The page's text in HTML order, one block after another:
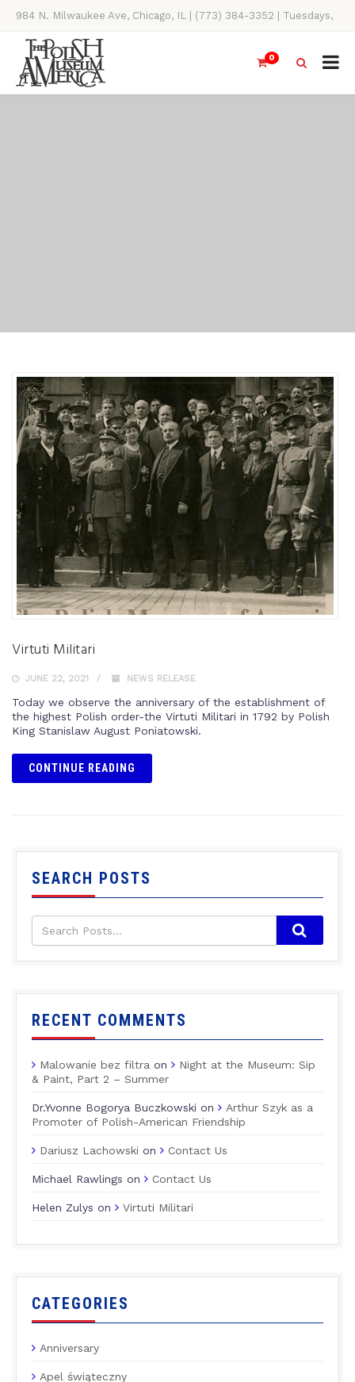
984 N. Milwaukee Ave, Chicago, IL | (773) 384-3352 | Tuesdays,
Thursdays, Saturdays, & Sundays, 11AM-4PM
0
Virtuti Militari
JUNE 22, 2021 NEWS RELEASE
Today we observe the anniversary of the establishment of
the highest Polish order-the Virtuti Militari in 1792 by Polish
King Stanislaw August Poniatowski.
CONTINUE READING
SEARCH POSTS
RECENT COMMENTS
Malowanie bez filtra on
Night at the Museum: Sip
& Paint, Part 2 – Summer
Dr.Yvonne Bogorya Buczkowski on
Arthur Szyk as a
Promoter of Polish-American Friendship
Dariusz Lachowski on Contact Us
Michael Rawlings on Contact Us
Helen Zulys on Virtuti Militari
CATEGORIES
Anniversary
Apel świąteczny